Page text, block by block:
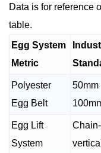
Data is for reference
table.
Egg System
Metric
Polyester
Egg Belt
50mm
Egg Lift
System
vertical